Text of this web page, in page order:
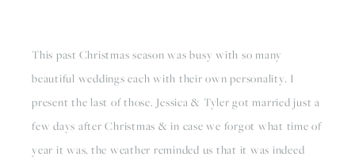
This past Christmas season was busy with so many
beautiful weddings each with their own personality. I
present the last of those. Jessica & Tyler got married just a
few days after Christmas & in case we forgot what time of
year it was, the weather reminded us that it was indeed